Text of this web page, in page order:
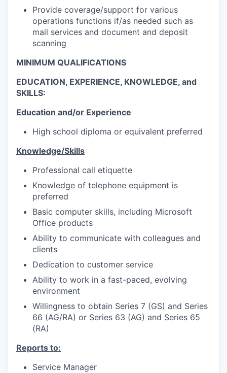
Provide coverage/support for various
operations functions if/as needed such as
mail services and document and deposit
scanning
MINIMUM QUALIFICATIONS
EDUCATION, EXPERIENCE, KNOWLEDGE, and
SKILLS:
Education and/or Experience
High school diploma or equivalent preferred
Knowledge/Skills
Professional call etiquette
Knowledge of telephone equipment is
preferred
Basic computer skills, including Microsoft
Office products
Ability to communicate with colleagues and
clients
Dedication to customer service
Ability to work in a fast-paced, evolving
environment
Willingness to obtain Series 7 (GS) and Series
66 (AG/RA) or Series 63 (AG) and Series 65
(RA)
Reports to:
Service Manager